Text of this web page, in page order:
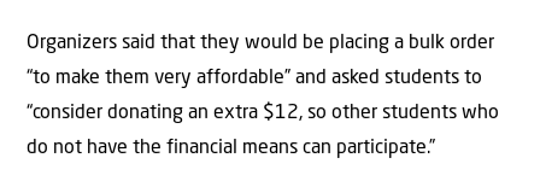
Organizers said that they would be placing a bulk order
“to make them very affordable” and asked students to
“consider donating an extra $12, so other students who
do not have the financial means can participate.”